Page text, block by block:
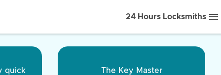
24 Hours Locksmiths
front to back.